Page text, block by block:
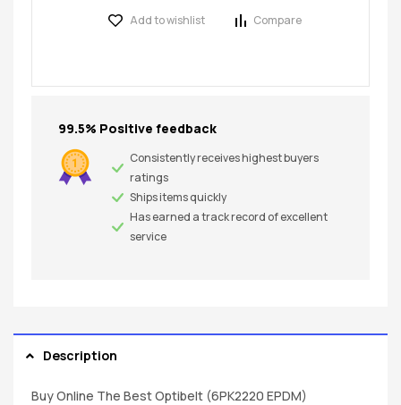
Add to wishlist Compare
99.5% Positive feedback
Consistently receives highest buyers
ratings
Ships items quickly
Has earned a track record of excellent
service
Description
Buy Online The Best Optibelt (6PK2220 EPDM)